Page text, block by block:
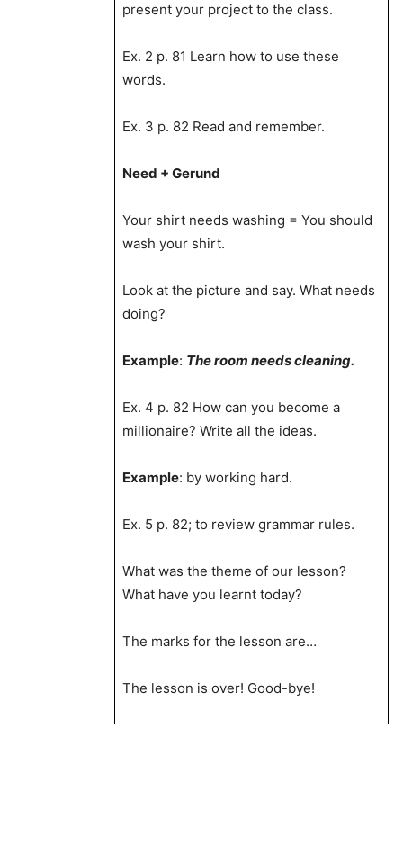
present your project to the class.
Ex. 2 p. 81 Learn how to use these
words.
Ex. 3 p. 82 Read and remember.
Need + Gerund
Your shirt needs washing = You should
wash your shirt.
Look at the picture and say. What needs
doing?
Example: The room needs cleaning.
Ex. 4 p. 82 How can you become a
millionaire? Write all the ideas.
Example: by working hard.
Ex. 5 p. 82; to review grammar rules.
What was the theme of our lesson?
What have you learnt today?
The marks for the lesson are…
The lesson is over! Good-bye!